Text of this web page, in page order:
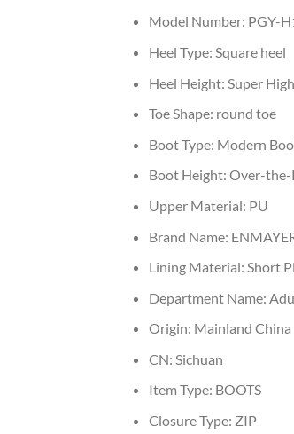
Model Number: PGY-
Heel Type: Square heel
Heel Height: Super
Toe Shape: round toe
Boot Type: Modern
Boot Height: Over-the-
Upper Material: PU
Brand Name:
Lining Material: Short
Department Name:
Origin: Mainland China
CN: Sichuan
Item Type: BOOTS
Closure Type: ZIP